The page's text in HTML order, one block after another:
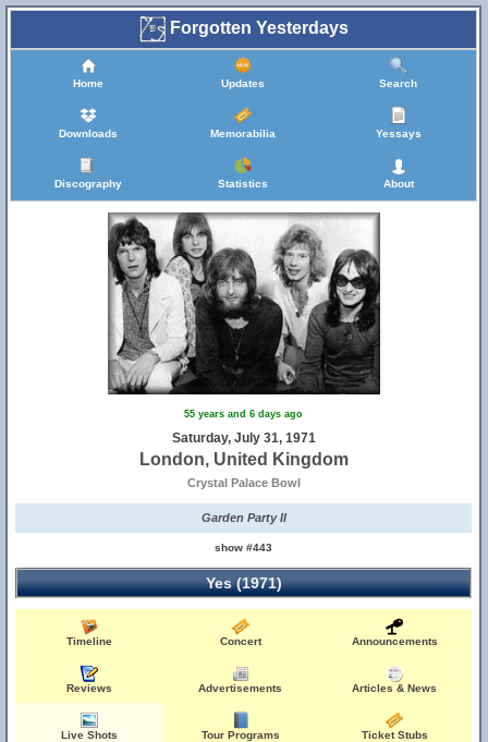
Forgotten Yesterdays
Home Updates Search
Downloads Memorabilia Yessays
Discography Statistics About
55 years and 6 days ago
Saturday, July 31, 1971
London, United Kingdom
Crystal Palace Bowl
Garden Party II
show #443
Yes (1971)
Timeline Concert Announcements
Reviews Advertisements Articles & News
Live Shots Tour Programs Ticket Stubs